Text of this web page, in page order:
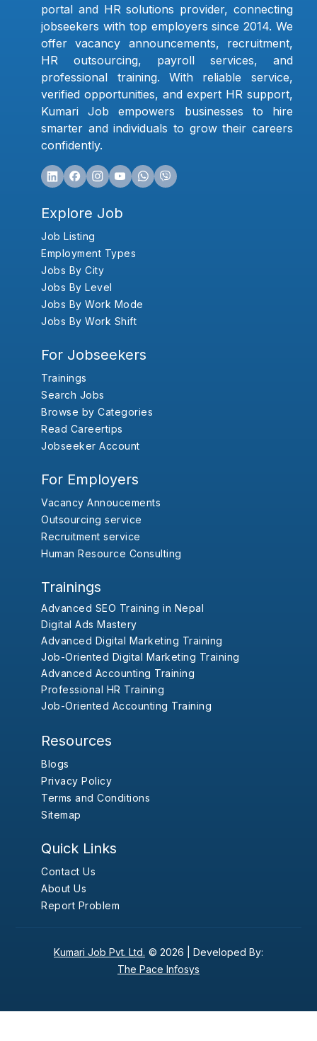
portal and HR solutions provider, connecting
jobseekers with top employers since 2014. We
offer vacancy announcements, recruitment,
HR outsourcing, payroll services, and
professional training. With reliable service,
verified opportunities, and expert HR support,
Kumari Job empowers businesses to hire
smarter and individuals to grow their careers
confidently.
Explore Job
Job Listing
Employment Types
Jobs By City
Jobs By Level
Jobs By Work Mode
Jobs By Work Shift
For Jobseekers
Trainings
Search Jobs
Browse by Categories
Read Careertips
Jobseeker Account
For Employers
Vacancy Annoucements
Outsourcing service
Recruitment service
Human Resource Consulting
Trainings
Advanced SEO Training in Nepal
Digital Ads Mastery
Advanced Digital Marketing Training
Job-Oriented Digital Marketing Training
Advanced Accounting Training
Professional HR Training
Job-Oriented Accounting Training
Resources
Blogs
Privacy Policy
Terms and Conditions
Sitemap
Quick Links
Contact Us
About Us
Report Problem
Kumari Job Pvt. Ltd. © 2026 | Developed By:
The Pace Infosys